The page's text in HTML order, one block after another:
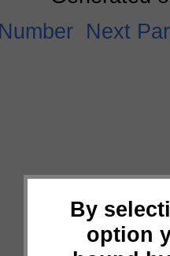
By
option
Next